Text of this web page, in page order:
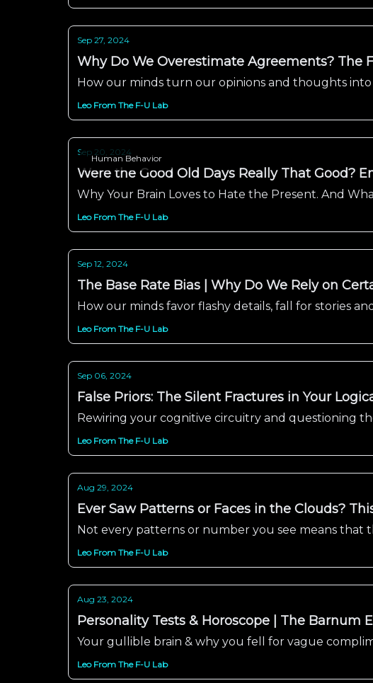
Sep 27, 2024
Why Do We Overestimate Agreements? The
How our minds turn our opinions and thoughts into
Leo From The F-U Lab
Human Behavior
Sep 20, 2024
Were the Good Old Days Really That Good?
Why Your Brain Loves to Hate the Present. And
Leo From The F-U Lab
Sep 12, 2024
The Base Rate Bias | Why Do We Rely on
How our minds favor flashy details, fall for stories
Leo From The F-U Lab
Sep 06, 2024
False Priors: The Silent Fractures in Your
Rewiring your cognitive circuitry and questioning
Leo From The F-U Lab
Aug 29, 2024
Ever Saw Patterns or Faces in the Clouds?
Not every patterns or number you see means that
Leo From The F-U Lab
Aug 23, 2024
Personality Tests & Horoscope | The Barnum
Your gullible brain & why you fell for vague
Leo From The F-U Lab